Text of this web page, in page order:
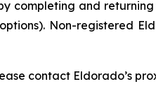
completing and
Non-registered
contact Eldorado’s